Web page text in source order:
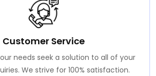
Customer Service
needs seek a solution to all of your
We strive for 100% satisfaction.